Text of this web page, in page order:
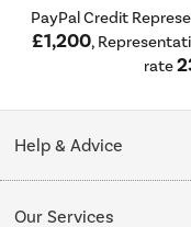
PayPal Credit
£1,200,
rate
Help & Advice
Our Services